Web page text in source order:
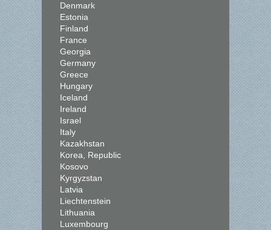
Denmark
Estonia
Finland
France
Georgia
Germany
Greece
Hungary
Iceland
Ireland
Israel
Italy
Kazakhstan
Korea, Republic
Kosovo
Kyrgyzstan
Latvia
Liechtenstein
Lithuania
Luxembourg